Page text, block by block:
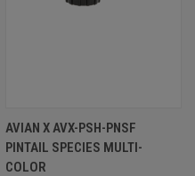
AVIAN X AVX-PSH-PNSF
PINTAIL SPECIES MULTI-
COLOR